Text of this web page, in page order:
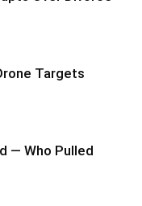
Targets
— Who Pulled